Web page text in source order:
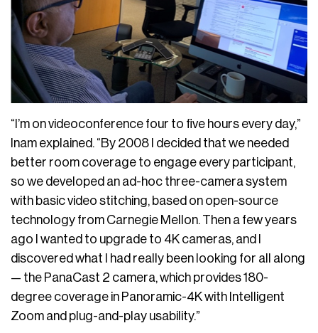
“I’m on videoconference four to five hours every day,”
Inam explained. “By 2008 I decided that we needed
better room coverage to engage every participant,
so we developed an ad-hoc three-camera system
with basic video stitching, based on open-source
technology from Carnegie Mellon. Then a few years
ago I wanted to upgrade to 4K cameras, and I
discovered what I had really been looking for all along
— the PanaCast 2 camera, which provides 180-
degree coverage in Panoramic-4K with Intelligent
Zoom and plug-and-play usability.”